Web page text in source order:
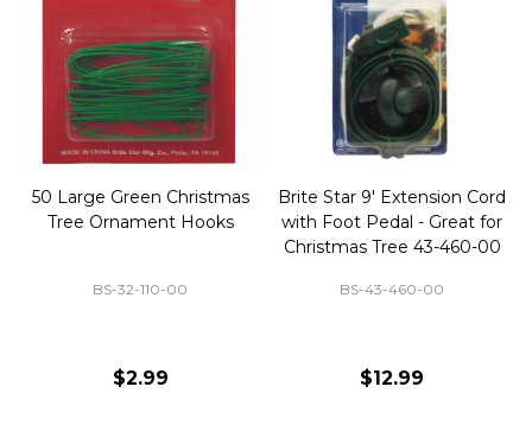
50 Large Green Christmas
Tree Ornament Hooks
BS-32-110-00
$2.99
Brite Star 9' Extension Cord
with Foot Pedal - Great for
Christmas Tree 43-460-00
BS-43-460-00
$12.99